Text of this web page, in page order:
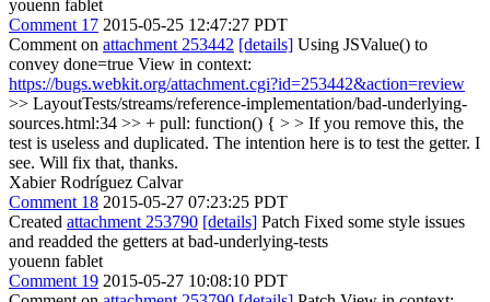
youenn fablet
Comment 17 2015-05-25 12:47:27 PDT
Comment on attachment 253442 [details] Using JSValue() to
convey done=true View in context:
https://bugs.webkit.org/attachment.cgi?id=253442&action=review
>> LayoutTests/streams/reference-implementation/bad-underlying-
sources.html:34 >> + pull: function() { > > If you remove this, the
test is useless and duplicated. The intention here is to test the getter. I
see. Will fix that, thanks.
Xabier Rodríguez Calvar
Comment 18 2015-05-27 07:23:25 PDT
Created attachment 253790 [details] Patch Fixed some style issues
and readded the getters at bad-underlying-tests
youenn fablet
Comment 19 2015-05-27 10:08:10 PDT